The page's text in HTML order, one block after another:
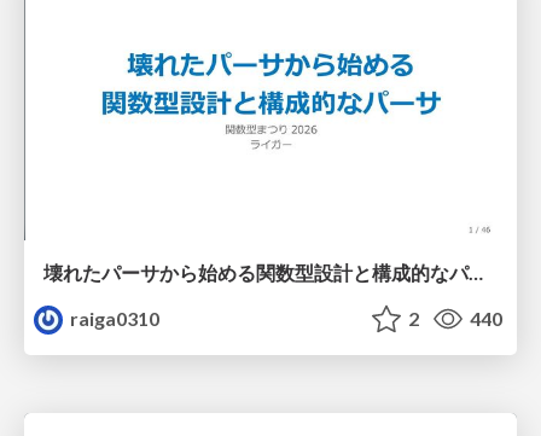
壊れたパーサから始める関数型設計と構成的なパーサ #fp_matsuri
raiga0310
2 440